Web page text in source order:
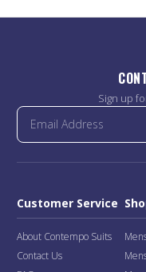
Sign up
Customer Service
About Contempo Suits
Contact Us